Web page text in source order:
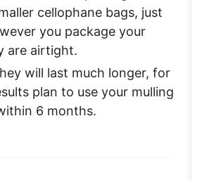
cellophane bags, just
you package your
are airtight.
will last much longer, for
plan to use your mulling
6 months.